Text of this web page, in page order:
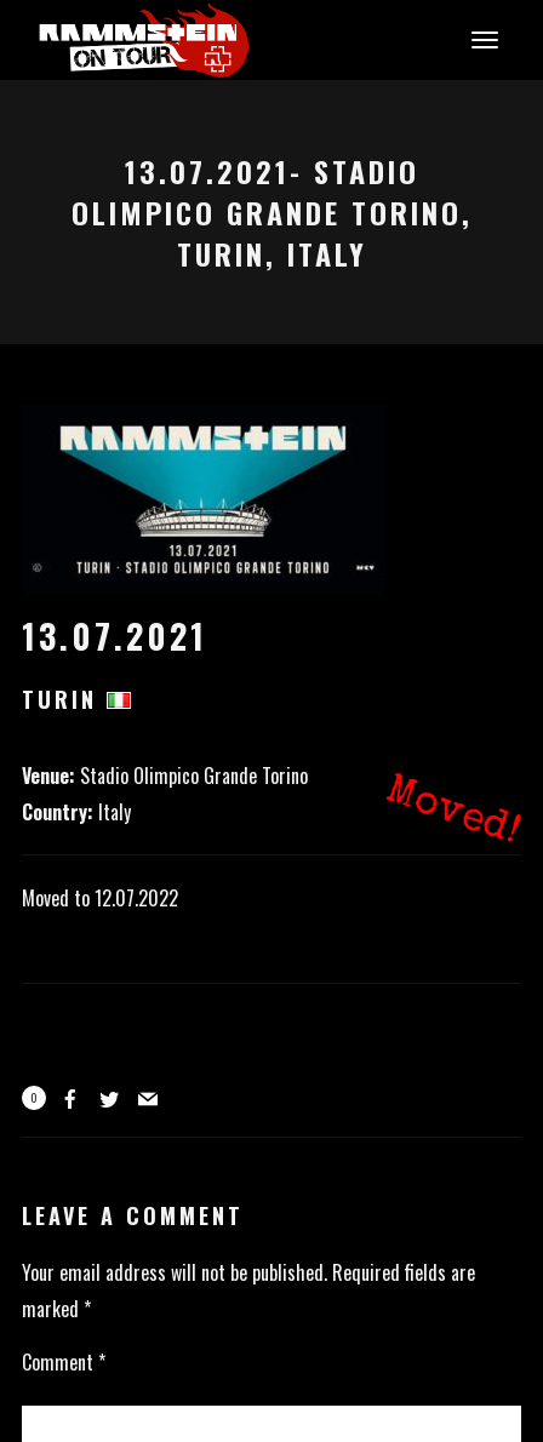
13.07.2021- STADIO
OLIMPICO GRANDE TORINO,
TURIN, ITALY
13.07.2021
TURIN
Moved!
Venue: Stadio Olimpico Grande Torino
Country: Italy
Moved to 12.07.2022
0
LEAVE A COMMENT
Your email address will not be published. Required fields are
marked *
Comment *